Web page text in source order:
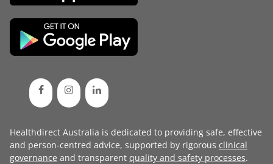
Healthdirect Australia is dedicated to providing safe, effective
and person-centred advice, supported by rigorous clinical
governance and transparent quality and safety processes.